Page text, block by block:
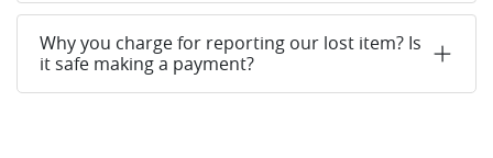
Why you charge for reporting our lost item? Is
it safe making a payment?